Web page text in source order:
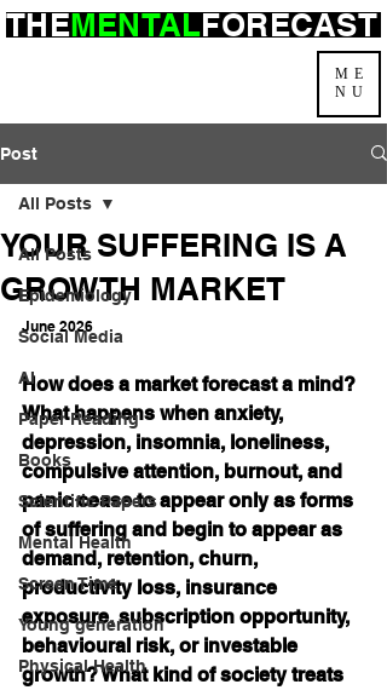
ME
NU
THEMENTALFORECAST
Post
All Posts
Epidemiology
Social Media
AI
Paper Reading
Books
Scientific Papers
Mental Health
Screen Time
Young generation
Physical Health
All Posts
YOUR SUFFERING IS A
GROWTH MARKET
June 2026
How does a market forecast a mind?
What happens when anxiety,
depression, insomnia, loneliness,
compulsive attention, burnout, and
panic cease to appear only as forms
of suffering and begin to appear as
demand, retention, churn,
productivity loss, insurance
exposure, subscription opportunity,
behavioural risk, or investable
growth? What kind of society treats